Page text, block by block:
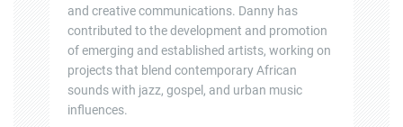
and creative communications. Danny has
contributed to the development and promotion
of emerging and established artists, working on
projects that blend contemporary African
sounds with jazz, gospel, and urban music
influences.